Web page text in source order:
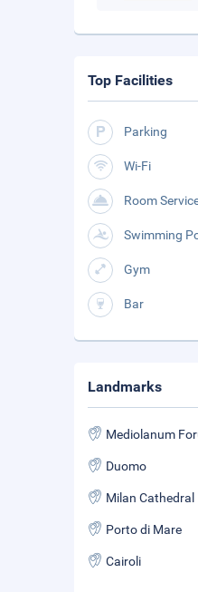
Top Facilities
Parking
Wi-Fi
Room
Swimming
Gym
Bar
Landmarks
Mediolanum
Duomo
Milan Cathedral
Porto di Mare
Cairoli